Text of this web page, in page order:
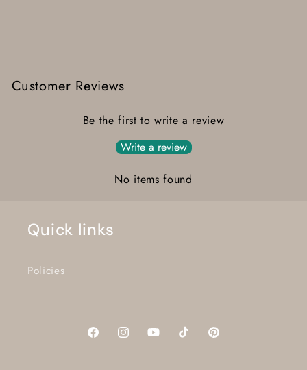
Customer Reviews
Be the first to write a review
Write a review
No items found
Quick links
Policies
FacebookInstagramYouTubeTikTok Pinterest